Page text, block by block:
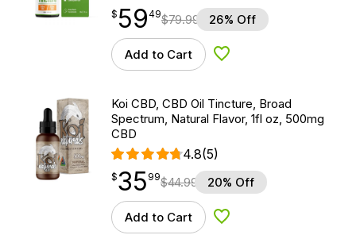
$59.49
$ 59
point 49$79.99 26% Off
Add to Cart Add to Wishlist
Koi CBD, CBD Oil Tincture, Broad
Spectrum, Natural Flavor, 1fl oz, 500mg
CBD
4.8(5)
$35.99
$35
point 99$44.99 20% Off
Add to Cart Add to Wishlist